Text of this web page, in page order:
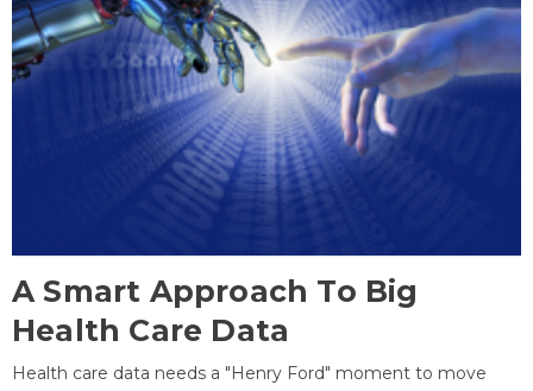
A Smart Approach To Big
Health Care Data
Health care data needs a "Henry Ford" moment to move